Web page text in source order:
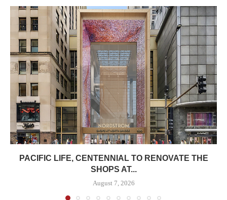
PACIFIC LIFE, CENTENNIAL TO RENOVATE THE
SHOPS AT...
August 7, 2026